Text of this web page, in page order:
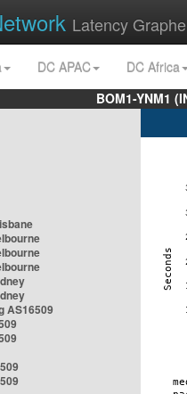
Latency
DC APAC
DC Africa
BOM1-YNM1
AS16509